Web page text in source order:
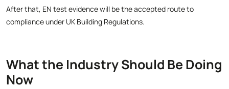
After that, EN test evidence will be the accepted route to
compliance under UK Building Regulations.
What the Industry Should Be Doing
Now